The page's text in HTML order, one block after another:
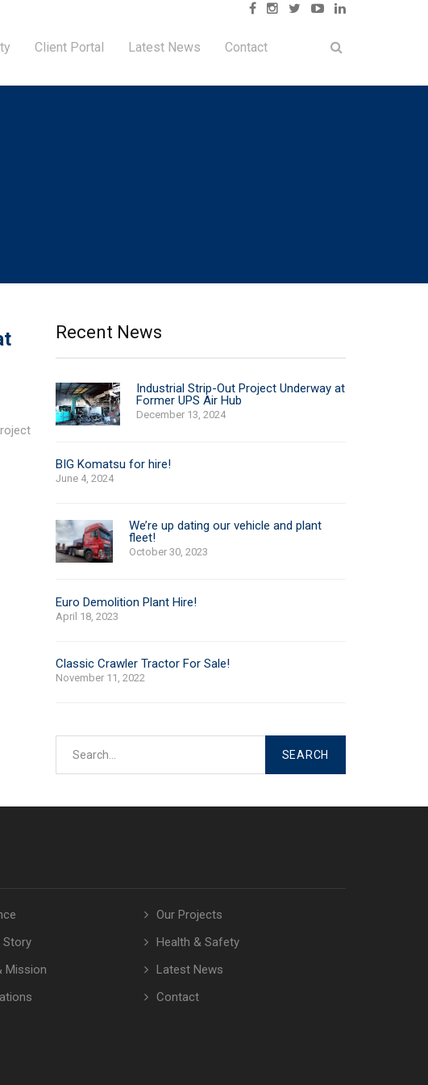
Client Portal Latest News Contact
Recent News
Industrial Strip-Out Project Underway at
Former UPS Air Hub
December 13, 2024
BIG Komatsu for hire!
June 4, 2024
We’re up dating our vehicle and plant
fleet!
October 30, 2023
Euro Demolition Plant Hire!
April 18, 2023
Classic Crawler Tractor For Sale!
November 11, 2022
Story
Mission
Our Projects
Health & Safety
Latest News
Contact